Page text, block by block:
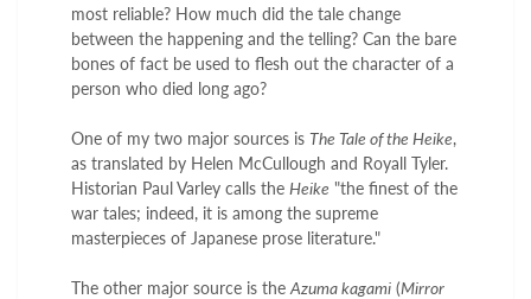
most reliable? How much did the tale change
between the happening and the telling? Can the bare
bones of fact be used to flesh out the character of a
person who died long ago?
One of my two major sources is The Tale of the Heike,
as translated by Helen McCullough and Royall Tyler.
Historian Paul Varley calls the Heike "the finest of the
war tales; indeed, it is among the supreme
masterpieces of Japanese prose literature."
The other major source is the Azuma kagami (Mirror